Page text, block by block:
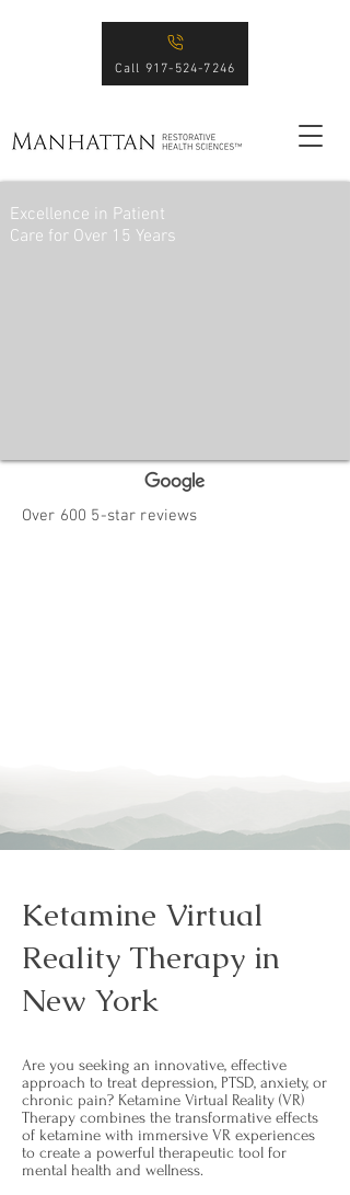
Excellence in Patient
Care for Over 15 Years
Call 917-524-7246
Over 600 5-star reviews
Ketamine Virtual
Reality Therapy in
New York
Are you seeking an innovative, effective
approach to treat depression, PTSD, anxiety, or
chronic pain? Ketamine Virtual Reality (VR)
Therapy combines the transformative effects
of ketamine with immersive VR experiences
to create a powerful therapeutic tool for
mental health and wellness.